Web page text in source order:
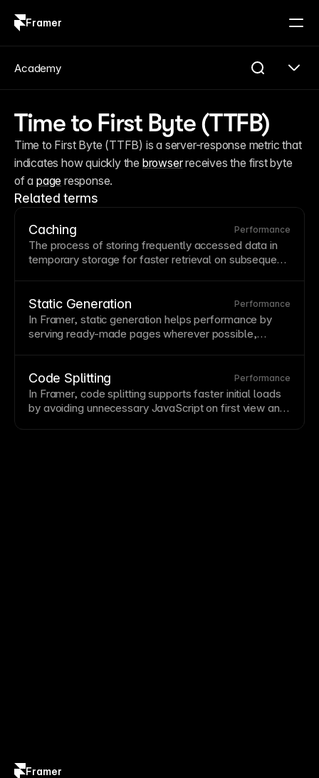
Framer
Time to First Byte (TTFB)
Time to First Byte (TTFB) is a server-response metric that
indicates how quickly the browser receives the first byte
of a page response.
Related terms
Caching Performance
The process of storing frequently accessed data in
temporary storage for faster retrieval on subsequent
processing time. Understanding caching helps
troubleshoot why changes don't appear immediately
—you may need to clearcacheor wait forCDN
Static Generation Performance
In Framer, static generation helps performance by
serving ready-made pages wherever possible,
Code Splitting Performance
In Framer, code splitting supports faster initial loads
by avoiding unnecessary JavaScripton first view and
Academy
Framer